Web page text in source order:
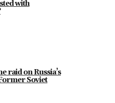
with
raid on Russia’s
Soviet